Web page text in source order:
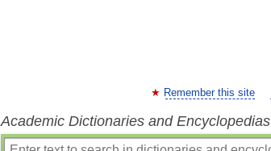
Remember this site
Academic Dictionaries and Encyclopedias